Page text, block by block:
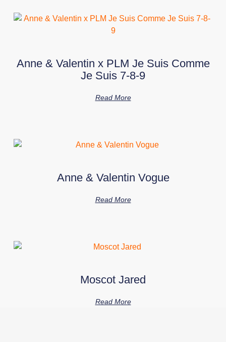
Anne & Valentin x PLM Je Suis Comme
Je Suis 7-8-9
Read More
Anne & Valentin Vogue
Read More
Moscot Jared
Read More